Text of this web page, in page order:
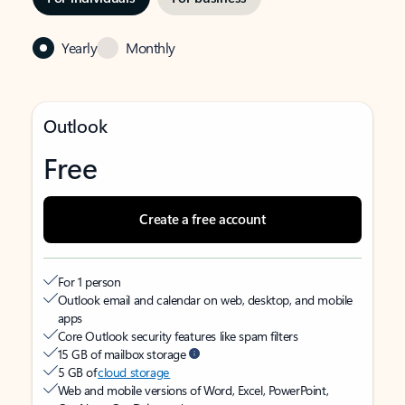
Yearly Monthly
Outlook
Free
Create a free account
For 1 person
Outlook email and calendar on web, desktop, and mobile
apps
Core Outlook security features like spam filters
15 GB of mailbox storage
5 GB ofcloud storage
Web and mobile versions of Word, Excel, PowerPoint,